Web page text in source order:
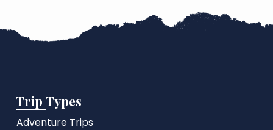
Trip Types
Adventure Trips